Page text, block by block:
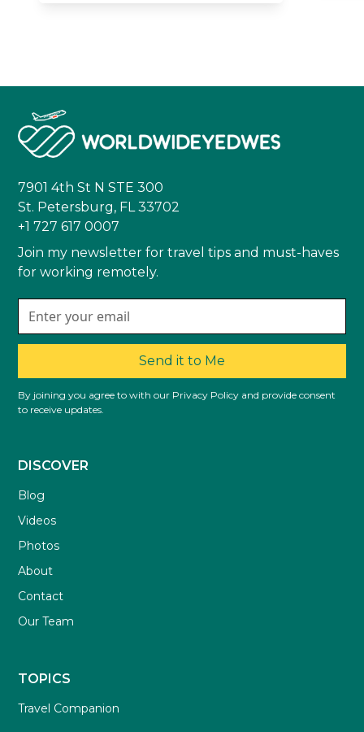
7901 4th St N STE 300
St. Petersburg, FL 33702
+1 727 617 0007
Join my newsletter for travel tips and must-haves
for working remotely.
Send it to Me
By joining you agree to with our Privacy Policy and provide consent
to receive updates.
DISCOVER
Blog
Videos
Photos
About
Contact
Our Team
TOPICS
Travel Companion